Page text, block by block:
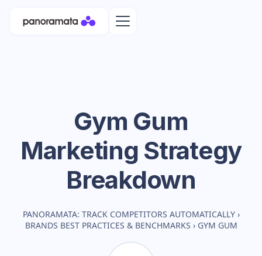
Gym Gum
Marketing Strategy
Breakdown
PANORAMATA: TRACK COMPETITORS AUTOMATICALLY ›
BRANDS BEST PRACTICES & BENCHMARKS › GYM GUM